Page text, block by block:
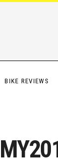
BIKE REVIEWS